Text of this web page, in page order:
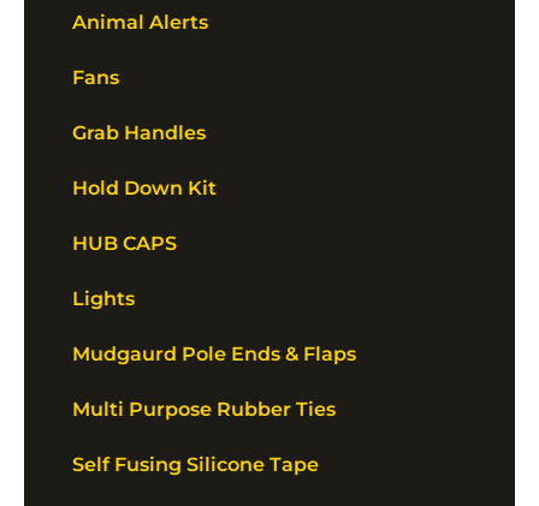
Animal Alerts
Fans
Grab Handles
Hold Down Kit
HUB CAPS
Lights
Mudgaurd Pole Ends & Flaps
Multi Purpose Rubber Ties
Self Fusing Silicone Tape